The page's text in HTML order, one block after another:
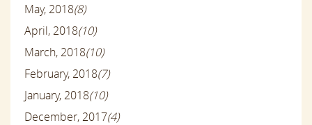
May, 2018(8)
April, 2018(10)
March, 2018(10)
February, 2018(7)
January, 2018(10)
December, 2017(4)